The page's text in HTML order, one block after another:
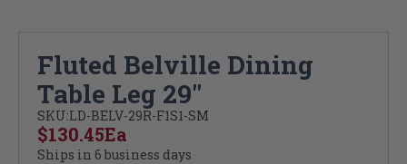
Fluted Belville Dining
Table Leg 29"
SKU:LD-BELV-29R-F1S1-SM
Ea
$130.45
Ships in 6 business days